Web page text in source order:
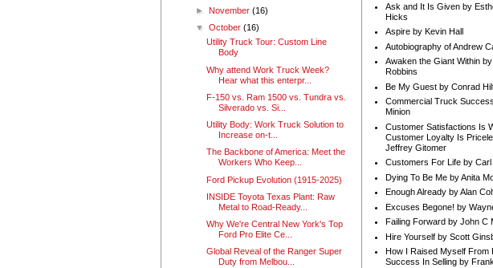
► November(16)
▼October(16)
Utility Truck Tour: Custom Line
Body
Why attend Work Truck Week?
Hear what this enterpr...
F-150 vs. Ram 1500 vs. Tundra vs.
Silverado vs. Si...
Utility Body: Work Truck Solution to
Increase on-t...
The Backbone of America: Meet the
Workers Who Keep...
Ford Pickup Evolution (1915-2025)
INSIDE Toyota Texas Plant: Raw
Metal to Road-Ready...
Why We're Central New York's Top
Ford Pro Elite Ce...
Global Reveal of the Ranger Super
Duty from Melbou...
Ask and It Is Given by
Hicks
Aspire by Kevin Hall
Autobiography of Andrew
Awaken the Giant Within
Robbins
Be My Guest by Conrad
Commercial Truck
Minion
Customer Satisfactions Is
Customer Loyalty Is
Jeffrey Gitomer
Customers For Life by Carl
Dying To Be Me by Anita
Enough Already by Alan
Excuses Begone! by
Failing Forward by John C
Hire Yourself by Scott
How I Raised Myself From
Success In Selling by